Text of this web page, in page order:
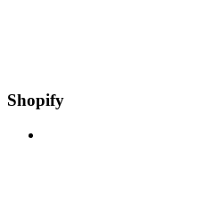
Shopify